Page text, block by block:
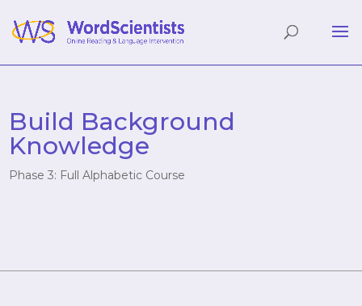
Build Background
Knowledge
Phase 3: Full Alphabetic Course